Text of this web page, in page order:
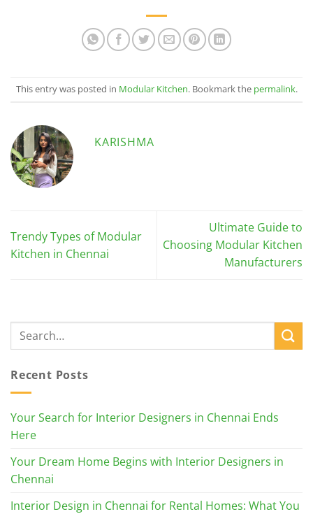
This entry was posted in Modular Kitchen. Bookmark the permalink.
KARISHMA
Trendy Types of Modular
Kitchen in Chennai
Ultimate Guide to
Choosing Modular Kitchen
Manufacturers
Recent Posts
Your Search for Interior Designers in Chennai Ends
Here
Your Dream Home Begins with Interior Designers in
Chennai
Interior Design in Chennai for Rental Homes: What You